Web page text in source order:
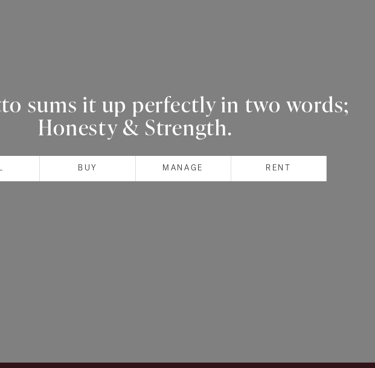
sums it up perfectly in two words;
Honesty & Strength.
BUY MANAGE RENT